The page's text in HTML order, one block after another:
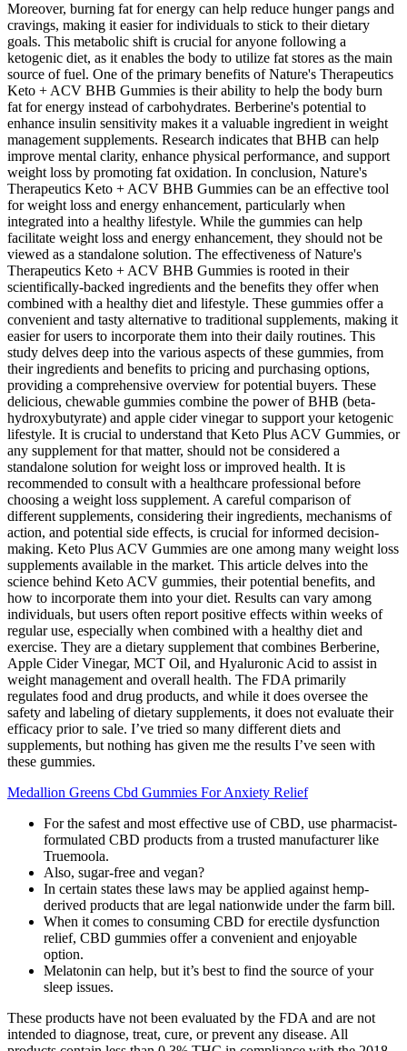
Moreover, burning fat for energy can help reduce hunger pangs and
cravings, making it easier for individuals to stick to their dietary
goals. This metabolic shift is crucial for anyone following a
ketogenic diet, as it enables the body to utilize fat stores as the main
source of fuel. One of the primary benefits of Nature's Therapeutics
Keto + ACV BHB Gummies is their ability to help the body burn
fat for energy instead of carbohydrates. Berberine's potential to
enhance insulin sensitivity makes it a valuable ingredient in weight
management supplements. Research indicates that BHB can help
improve mental clarity, enhance physical performance, and support
weight loss by promoting fat oxidation. In conclusion, Nature's
Therapeutics Keto + ACV BHB Gummies can be an effective tool
for weight loss and energy enhancement, particularly when
integrated into a healthy lifestyle. While the gummies can help
facilitate weight loss and energy enhancement, they should not be
viewed as a standalone solution. The effectiveness of Nature's
Therapeutics Keto + ACV BHB Gummies is rooted in their
scientifically-backed ingredients and the benefits they offer when
combined with a healthy diet and lifestyle. These gummies offer a
convenient and tasty alternative to traditional supplements, making it
easier for users to incorporate them into their daily routines. This
study delves deep into the various aspects of these gummies, from
their ingredients and benefits to pricing and purchasing options,
providing a comprehensive overview for potential buyers. These
delicious, chewable gummies combine the power of BHB (beta-
hydroxybutyrate) and apple cider vinegar to support your ketogenic
lifestyle. It is crucial to understand that Keto Plus ACV Gummies, or
any supplement for that matter, should not be considered a
standalone solution for weight loss or improved health. It is
recommended to consult with a healthcare professional before
choosing a weight loss supplement. A careful comparison of
different supplements, considering their ingredients, mechanisms of
action, and potential side effects, is crucial for informed decision-
making. Keto Plus ACV Gummies are one among many weight loss
supplements available in the market. This article delves into the
science behind Keto ACV gummies, their potential benefits, and
how to incorporate them into your diet. Results can vary among
individuals, but users often report positive effects within weeks of
regular use, especially when combined with a healthy diet and
exercise. They are a dietary supplement that combines Berberine,
Apple Cider Vinegar, MCT Oil, and Hyaluronic Acid to assist in
weight management and overall health. The FDA primarily
regulates food and drug products, and while it does oversee the
safety and labeling of dietary supplements, it does not evaluate their
efficacy prior to sale. I’ve tried so many different diets and
supplements, but nothing has given me the results I’ve seen with
these gummies.
Medallion Greens Cbd Gummies For Anxiety Relief
For the safest and most effective use of CBD, use pharmacist-
formulated CBD products from a trusted manufacturer like
Truemoola.
Also, sugar-free and vegan?
In certain states these laws may be applied against hemp-
derived products that are legal nationwide under the farm bill.
When it comes to consuming CBD for erectile dysfunction
relief, CBD gummies offer a convenient and enjoyable
option.
Melatonin can help, but it’s best to find the source of your
sleep issues.
These products have not been evaluated by the FDA and are not
intended to diagnose, treat, cure, or prevent any disease. All